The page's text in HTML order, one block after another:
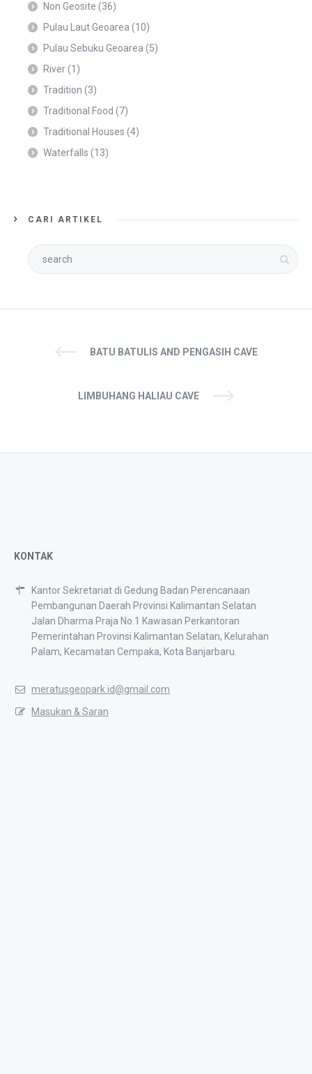
Non Geosite (36)
Pulau Laut Geoarea (10)
Pulau Sebuku Geoarea (5)
River(1)
Tradition (3)
Traditional Food (7)
Traditional Houses (4)
Waterfalls (13)
CARI ARTIKEL
BATU BATULIS AND PENGASIH CAVE
LIMBUHANG HALIAU CAVE
KONTAK
Kantor Sekretariat di Gedung Badan Perencanaan
Pembangunan Daerah Provinsi Kalimantan Selatan
Jalan Dharma Praja No.1 Kawasan Perkantoran
Pemerintahan Provinsi Kalimantan Selatan, Kelurahan
Palam, Kecamatan Cempaka, Kota Banjarbaru.
meratusgeopark.id@gmail.com
Masukan & Saran